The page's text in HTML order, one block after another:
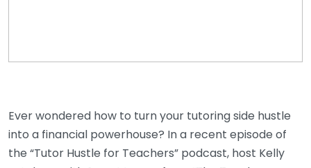
Ever wondered how to turn your tutoring side hustle
into a financial powerhouse? In a recent episode of
the “Tutor Hustle for Teachers” podcast, host Kelly